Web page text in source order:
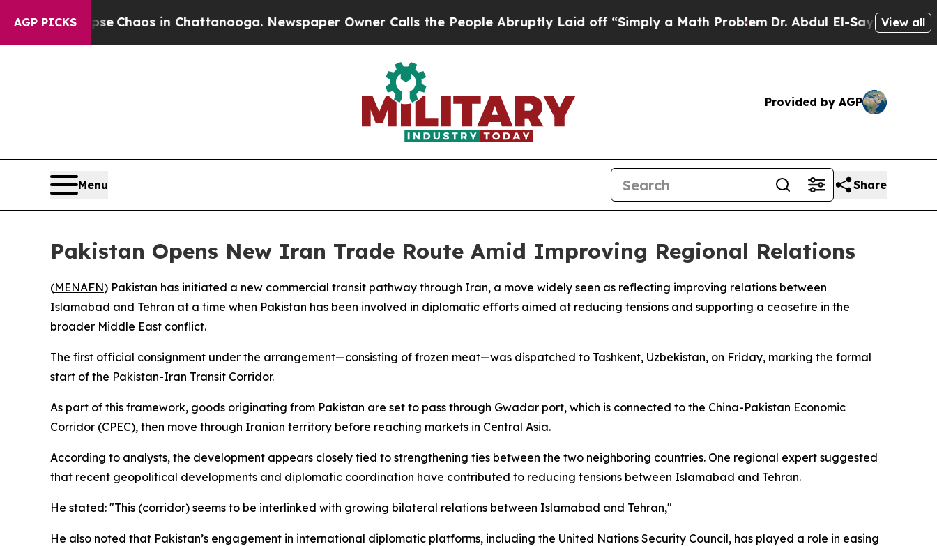
AGP PICKS
Collapse Chaos in Chattanooga. Newspaper Owner Calls the People Abruptly Laid off “Simply a Math ProblemDr. Abdul El-Sayed on Historic
View all
Provided by AGP
Menu Share
Pakistan Opens New Iran Trade Route Amid Improving Regional Relations
(MENAFN) Pakistan has initiated a new commercial transit pathway through Iran, a move widely seen as reflecting improving relations between
Islamabad and Tehran at a time when Pakistan has been involved in diplomatic efforts aimed at reducing tensions and supporting a ceasefire in the
broader Middle East conflict.
The first official consignment under the arrangement—consisting of frozen meat—was dispatched to Tashkent, Uzbekistan, on Friday, marking the formal
start of the Pakistan-Iran Transit Corridor.
As part of this framework, goods originating from Pakistan are set to pass through Gwadar port, which is connected to the China-Pakistan Economic
Corridor (CPEC), then move through Iranian territory before reaching markets in Central Asia.
According to analysts, the development appears closely tied to strengthening ties between the two neighboring countries. One regional expert suggested
that recent geopolitical developments and diplomatic coordination have contributed to reducing tensions between Islamabad and Tehran.
He stated: "This (corridor) seems to be interlinked with growing bilateral relations between Islamabad and Tehran,"
He also noted that Pakistan’s engagement in international diplomatic platforms, including the United Nations Security Council, has played a role in easing